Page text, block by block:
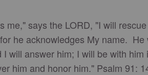
me," says the LORD, "I will
he acknowledges My name. He
I will answer him; I will be with him
him and honor him." Psalm 91: